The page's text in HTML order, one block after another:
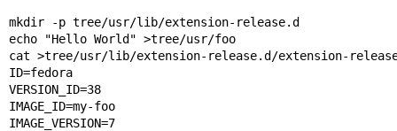
mkdir -p tree/usr/lib/extension-release.d
echo "Hello World" >tree/usr/foo
cat >tree/usr/lib/extension-release.d/extension-
ID=fedora
VERSION_ID=38
IMAGE_ID=my-foo
IMAGE_VERSION=7